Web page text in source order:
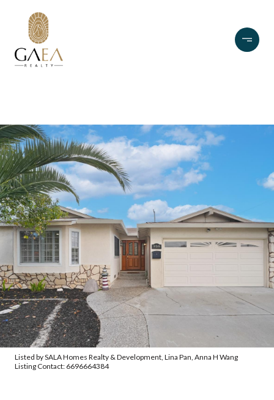
Listed by SALA Homes Realty & Development, Lina Pan, Anna H Wang
Listing Contact: 6696664384